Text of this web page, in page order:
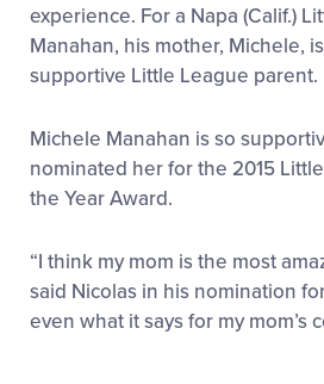
experience. For a Napa (Calif.)
Manahan, his mother, Michele,
supportive Little League parent.
Michele Manahan is so
nominated her for the 2015
the Year Award.
“I think my mom is the most
said Nicolas in his nomination
even what it says for my mom’s